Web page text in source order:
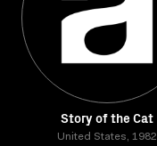
Story of the Cat
United States, 1982